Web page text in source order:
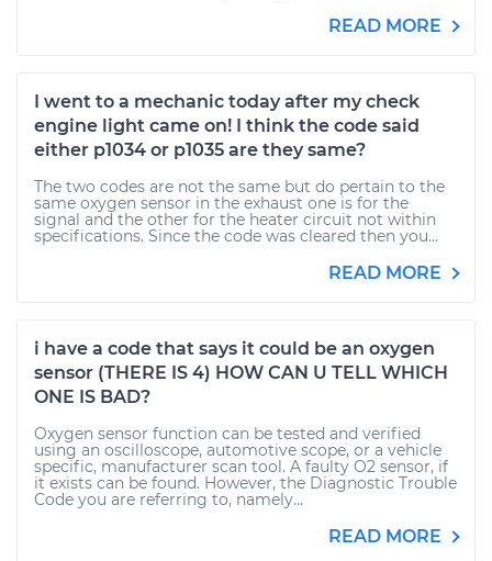
READ MORE
I went to a mechanic today after my check
engine light came on! I think the code said
either p1034 or p1035 are they same?
The two codes are not the same but do pertain to the
same oxygen sensor in the exhaust one is for the
signal and the other for the heater circuit not within
specifications. Since the code was cleared then you...
READ MORE
i have a code that says it could be an oxygen
sensor (THERE IS 4) HOW CAN U TELL WHICH
ONE IS BAD?
Oxygen sensor function can be tested and verified
using an oscilloscope, automotive scope, or a vehicle
specific, manufacturer scan tool. A faulty O2 sensor, if
it exists can be found. However, the Diagnostic Trouble
Code you are referring to, namely...
READ MORE